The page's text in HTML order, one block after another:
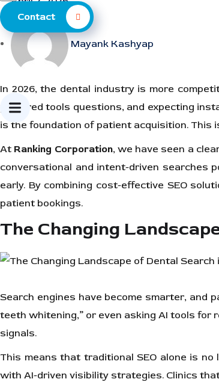
Contact
Mayank Kashyap
In 2026, the dental industry is more
powered tools questions, and expecting
is the foundation of patient acquisition. This
At Ranking Corporation, we have seen a
conversational and intent-driven searches
early. By combining cost-effective SEO
patient bookings.
The Changing
Search engines have become smarter, and
teeth whitening,” or even asking AI tools for
signals.
This means that traditional SEO alone is
with AI-driven visibility strategies. Clinics